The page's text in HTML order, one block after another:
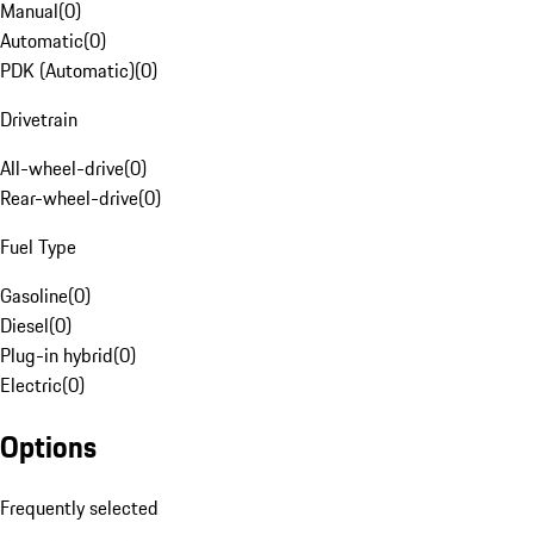
Manual(0)
Automatic(0)
PDK (Automatic)(0)
Drivetrain
All-wheel-drive(0)
Rear-wheel-drive(0)
Fuel Type
Gasoline(0)
Diesel(0)
Plug-in hybrid(0)
Electric(0)
Options
Frequently selected